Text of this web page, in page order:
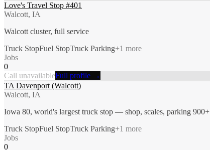
Love's Travel Stop #401
Walcott, IA
Walcott cluster, full service
Truck StopFuel StopTruck Parking+1 more
Jobs
0
Call unavailableFull profile →
TA Davenport (Walcott)
Walcott, IA
Iowa 80, world's largest truck stop — shop, scales, parking 900+
Truck StopFuel StopTruck Parking+1 more
Jobs
0